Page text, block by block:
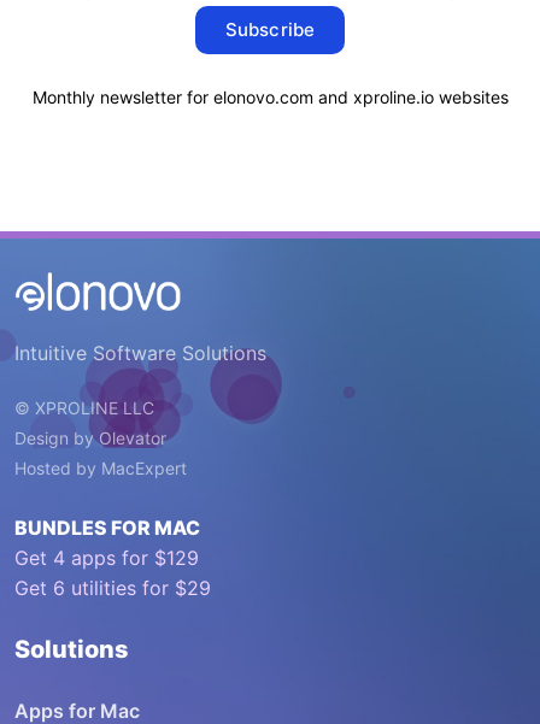
Subscribe
Monthly newsletter for elonovo.com and xproline.io websites
Intuitive Software Solutions
© XPROLINE LLC
Design byOlevator
Hosted by MacExpert
BUNDLES FOR MAC
Get 4 apps for $129
Get 6 utilities for $29
Solutions
Apps for Mac